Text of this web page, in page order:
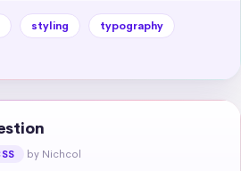
styling
typography
by Nichcol